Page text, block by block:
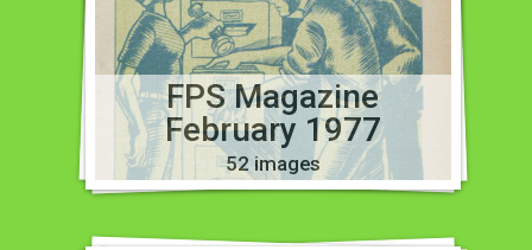
FPS Magazine
February 1977
52 images